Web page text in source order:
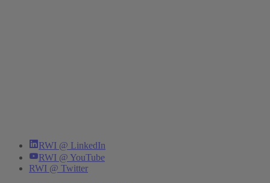
RWI @ LinkedIn
RWI @ YouTube
RWI @ Twitter